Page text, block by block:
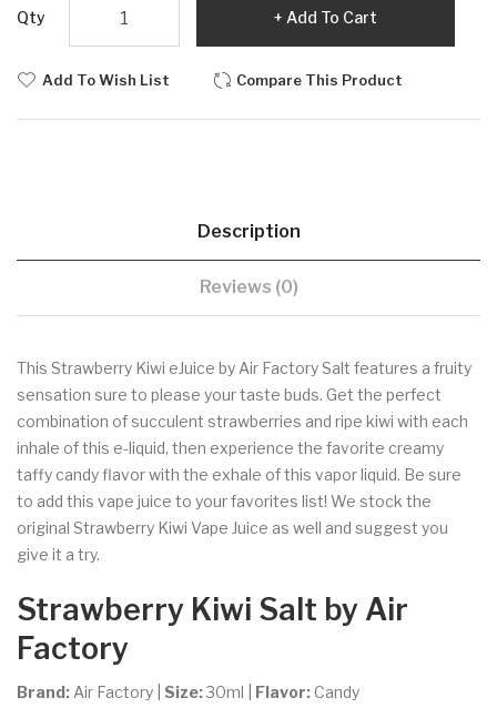
Qty Add To Cart
Add To Wish List Compare This Product
Description
Reviews (0)
This Strawberry Kiwi eJuice by Air Factory Salt features a fruity
sensation sure to please your taste buds. Get the perfect
combination of succulent strawberries and ripe kiwi with each
inhale of this e-liquid, then experience the favorite creamy
taffy candy flavor with the exhale of this vapor liquid. Be sure
to add this vape juice to your favorites list! We stock the
original Strawberry Kiwi Vape Juice as well and suggest you
give it a try.
Strawberry Kiwi Salt by Air
Factory
Brand: Air Factory Size:30ml | Flavor: Candy